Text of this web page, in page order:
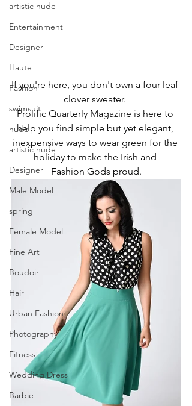
artistic nude
Entertainment
Designer
Haute
Fashion
swimsuit
nude
artistic nude
Designer
Male Model
spring
Female Model
Fine Art
Boudoir
Hair
Urban Fashion
Photography
Fitness
Wedding Dress
Barbie
If you're here, you don't own a four-leaf
clover sweater.
Prolific Quarterly Magazine is here to
help you find simple but yet elegant,
inexpensive ways to wear green for the
holiday to make the Irish and
Fashion Gods proud.